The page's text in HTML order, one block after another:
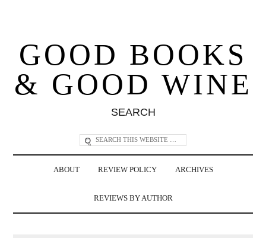
GOOD BOOKS
& GOOD WINE
SEARCH
ABOUT REVIEW POLICY ARCHIVES
REVIEWS BY AUTHOR